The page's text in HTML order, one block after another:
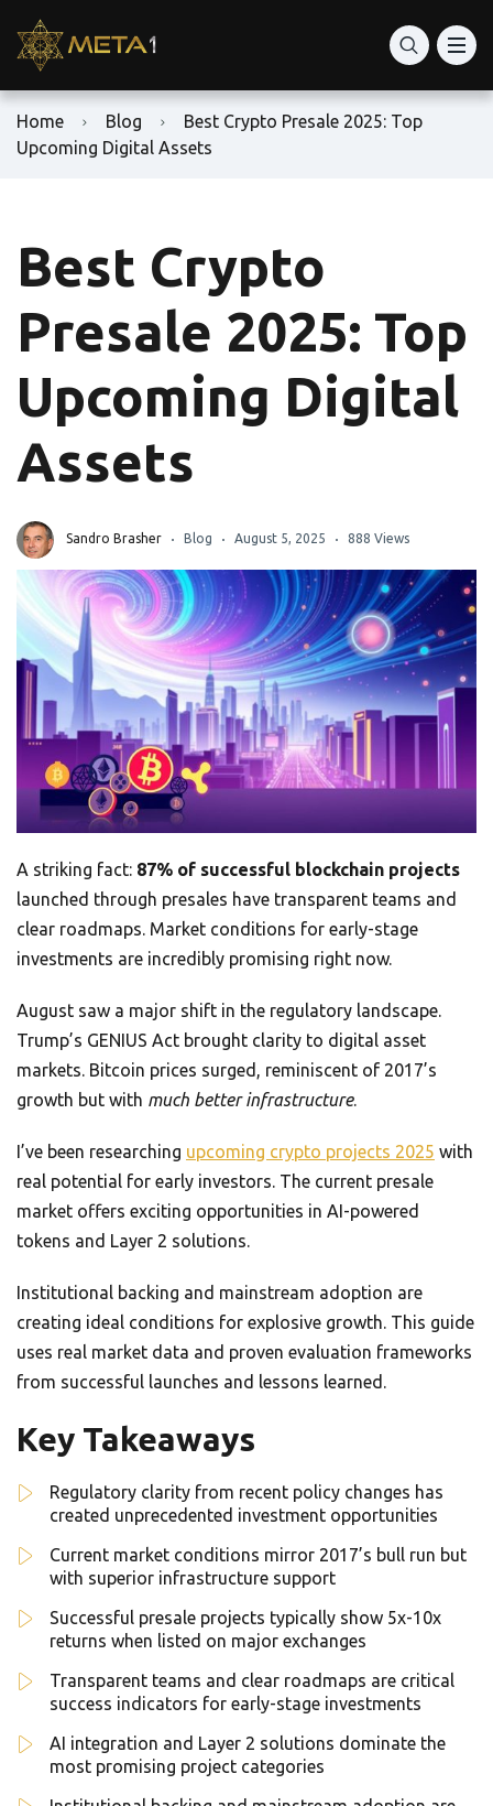
Home Blog
Best Crypto Presale 2025: Top
Upcoming Digital Assets
Best Crypto
Presale 2025: Top
Upcoming Digital
Assets
Sandro Brasher Blog August 5, 2025 888 Views
A striking fact: 87% of successful blockchain projects
launched through presales have transparent teams and
clear roadmaps. Market conditions for early-stage
investments are incredibly promising right now.
August saw a major shift in the regulatory landscape.
Trump’s GENIUS Act brought clarity to digital asset
markets. Bitcoin prices surged, reminiscent of 2017’s
growth but with much better infrastructure.
I’ve been researching upcoming crypto projects 2025 with
real potential for early investors. The current presale
market offers exciting opportunities in AI-powered
tokens and Layer 2 solutions.
Institutional backing and mainstream adoption are
creating ideal conditions for explosive growth. This guide
uses real market data and proven evaluation frameworks
from successful launches and lessons learned.
Key Takeaways
Regulatory clarity from recent policy changes has
created unprecedented investment opportunities
Current market conditions mirror 2017’s bull run but
with superior infrastructure support
Successful presale projects typically show 5x-10x
returns when listed on major exchanges
Transparent teams and clear roadmaps are critical
success indicators for early-stage investments
AI integration and Layer 2 solutions dominate the
most promising project categories